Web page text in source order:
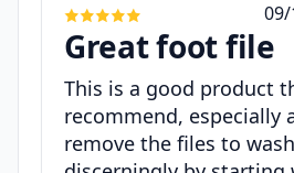
Great foot file
This is a good product
recommend, especially
remove the files to